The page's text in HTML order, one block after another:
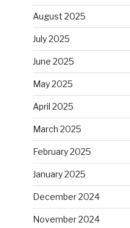
August 2025
July 2025
June 2025
May 2025
April 2025
March 2025
February 2025
January 2025
December 2024
November 2024